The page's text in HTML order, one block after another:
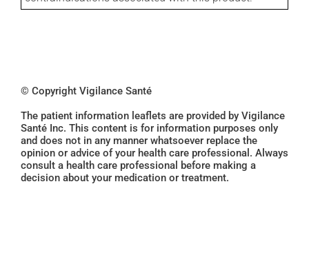
© Copyright Vigilance Santé
The patient information leaflets are provided by Vigilance
Santé Inc. This content is for information purposes only
and does not in any manner whatsoever replace the
opinion or advice of your health care professional. Always
consult a health care professional before making a
decision about your medication or treatment.